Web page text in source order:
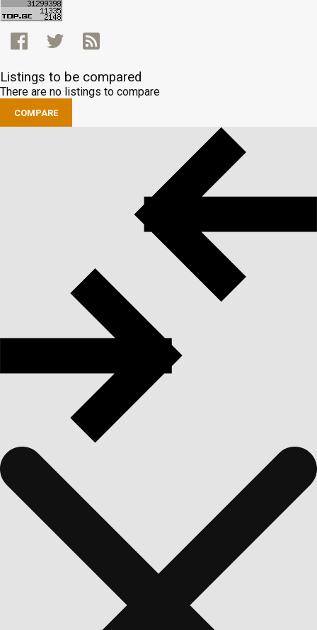
Listings to be compared
There are no listings to compare
COMPARE